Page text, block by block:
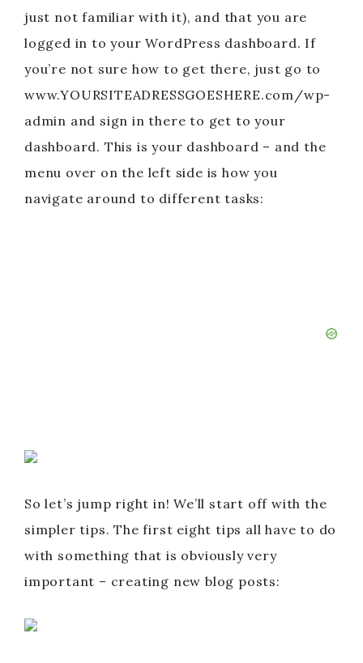
just not familiar with it), and that you are
logged in to your WordPress dashboard. If
you’re not sure how to get there, just go to
www.YOURSITEADRESSGOESHERE.com/wp-
admin and sign in there to get to your
dashboard. This is your dashboard – and the
menu over on the left side is how you
navigate around to different tasks:
So let’s jump right in! We’ll start off with the
simpler tips. The first eight tips all have to do
with something that is obviously very
important – creating new blog posts: